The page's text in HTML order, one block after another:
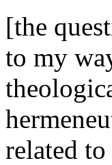
[the
to my
related